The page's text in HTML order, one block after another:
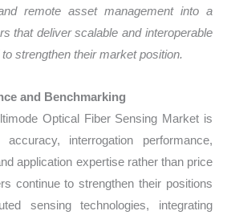
remote asset management into a
that deliver scalable and interoperable
strengthen their market position.
and Benchmarking
Optical Fiber Sensing Market is
interrogation performance,
application expertise rather than price
continue to strengthen their positions
sensing technologies, integrating